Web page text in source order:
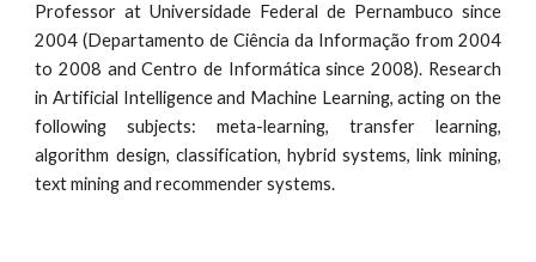
Professor at Universidade Federal de Pernambuco since
2004 (Departamento de Ciência da Informação from 2004
to 2008 and Centro de Informática since 2008). Research
in Artificial Intelligence and Machine Learning, acting on the
following subjects: meta-learning, transfer learning,
algorithm design, classification, hybrid systems, link mining,
text mining and recommender systems.